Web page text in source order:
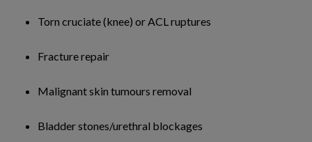
Torn cruciate (knee) or ACL ruptures
Fracture repair
Malignant skin tumours removal
Bladder stones/urethral blockages